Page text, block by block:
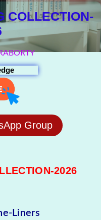
COLLECTION-
Group
2026
Liners